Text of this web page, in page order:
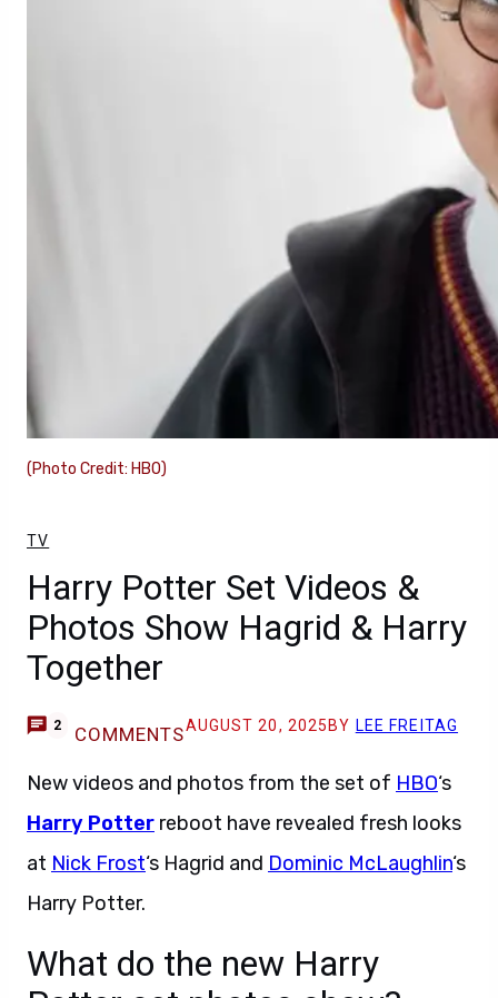
(Photo Credit: HBO)
TV
Harry Potter Set Videos &
Photos Show Hagrid & Harry
Together
2 COMMENTSAUGUST 20, 2025 BY LEE FREITAG
New videos and photos from the set of HBO‘s
Harry Potter reboot have revealed fresh looks
at Nick Frost‘s Hagrid and Dominic McLaughlin‘s
Harry Potter.
What do the new Harry